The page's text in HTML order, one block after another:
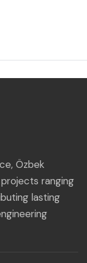
Özbek
ranging
lasting